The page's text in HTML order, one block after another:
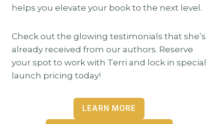
helps you elevate your book to the next level.
Check out the glowing testimonials that she’s
already received from our authors. Reserve
your spot to work with Terri and lock in special
launch pricing today!
LEARN MORE